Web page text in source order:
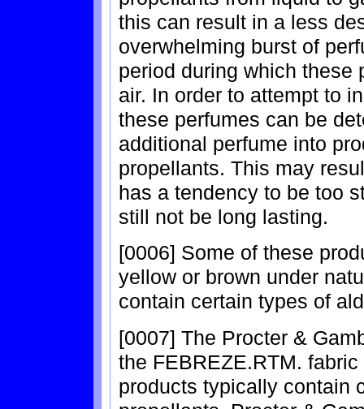
this can result in a less
overwhelming burst of
period during which these
air. In order to attempt to
these perfumes can be
additional perfume into
propellants. This may
has a tendency to be too
still not be long lasting.
[0006] Some of these
yellow or brown under
contain certain types of
[0007] The Procter &
the FEBREZE.RTM.
products typically contain